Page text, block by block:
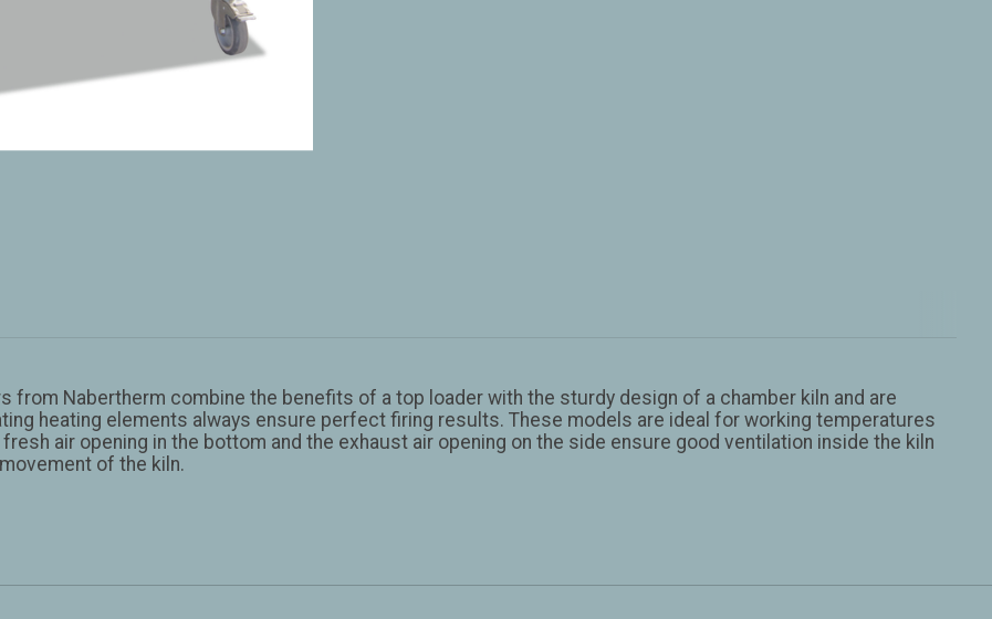
from Nabertherm combine the benefits of a top loader with the sturdy design of a chamber kiln and are
heating elements always ensure perfect firing results. These models are ideal for working temperatures
air opening in the bottom and the exhaust air opening on the side ensure good ventilation inside the kiln
of the kiln.